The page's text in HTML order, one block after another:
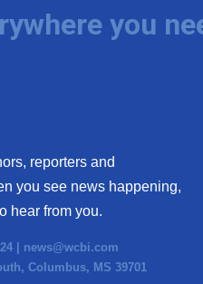
you
reporters and
you see news happening,
hear from you.
| news@wcbi.com
Columbus, MS 39701